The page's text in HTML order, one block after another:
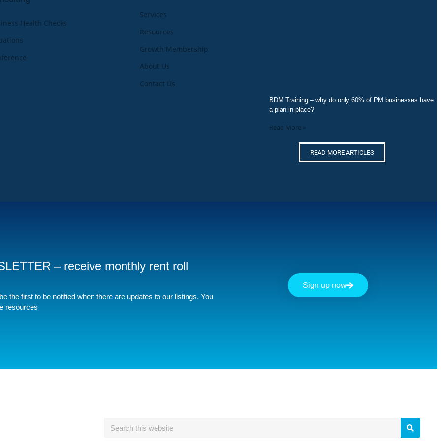
Health Checks
Services
Resources
Growth Membership
About Us
Contact Us
BDM Training – why do only 60% of PM businesses have
a plan in place?
Read More »
READ MORE ARTICLES
– receive monthly rent roll
the first to be notified when there are updates to our listings. You
resources
Sign up now